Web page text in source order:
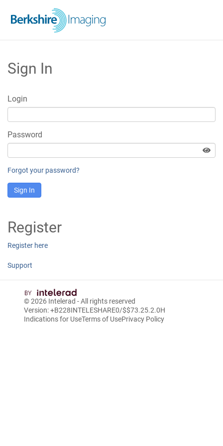
Sign In
Login
Password
Forgot your password?
Sign In
Register
Register here
Support
© 2026 Intelerad - All rights reserved
Version: +B228INTELESHARE0/$$73.25.2.0H
Indications for UseTerms of UsePrivacy Policy